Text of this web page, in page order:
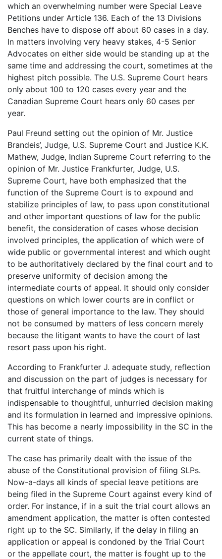
which an overwhelming number were Special Leave
Petitions under Article 136. Each of the 13 Divisions
Benches have to dispose off about 60 cases in a day.
In matters involving very heavy stakes, 4-5 Senior
Advocates on either side would be standing up at the
same time and addressing the court, sometimes at the
highest pitch possible. The U.S. Supreme Court hears
only about 100 to 120 cases every year and the
Canadian Supreme Court hears only 60 cases per
year.
Paul Freund setting out the opinion of Mr. Justice
Brandeis’, Judge, U.S. Supreme Court and Justice K.K.
Mathew, Judge, Indian Supreme Court referring to the
opinion of Mr. Justice Frankfurter, Judge, U.S.
Supreme Court, have both emphasized that the
function of the Supreme Court is to expound and
stabilize principles of law, to pass upon constitutional
and other important questions of law for the public
benefit, the consideration of cases whose decision
involved principles, the application of which were of
wide public or governmental interest and which ought
to be authoritatively declared by the final court and to
preserve uniformity of decision among the
intermediate courts of appeal. It should only consider
questions on which lower courts are in conflict or
those of general importance to the law. They should
not be consumed by matters of less concern merely
because the litigant wants to have the court of last
resort pass upon his right.
According to Frankfurter J. adequate study, reflection
and discussion on the part of judges is necessary for
that fruitful interchange of minds which is
indispensable to thoughtful, unhurried decision making
and its formulation in learned and impressive opinions.
This has become a nearly impossibility in the SC in the
current state of things.
The case has primarily dealt with the issue of the
abuse of the Constitutional provision of filing SLPs.
Now-a-days all kinds of special leave petitions are
being filed in the Supreme Court against every kind of
order. For instance, if in a suit the trial court allows an
amendment application, the matter is often contested
right up to the SC. Similarly, if the delay in filing an
application or appeal is condoned by the Trial Court
or the appellate court, the matter is fought up to the